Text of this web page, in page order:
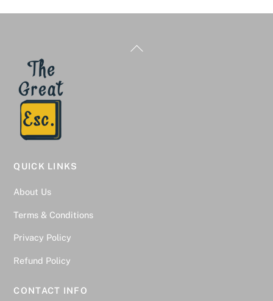
Back
QUICK LINKS
About Us
Terms & Conditions
Privacy Policy
Refund Policy
CONTACT INFO